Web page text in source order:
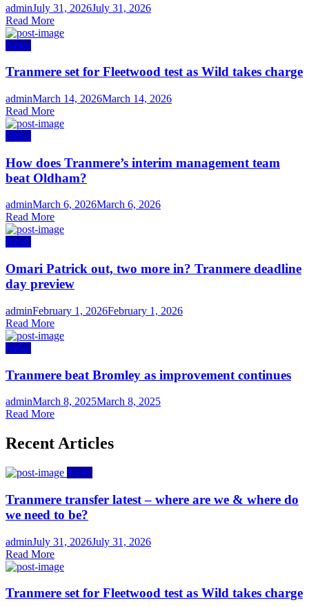
Author
adminPosted
on
July 31, 2026July 31, 2026
Read More
News
Tranmere set for Fleetwood test as Wild takes charge
Author
adminPosted
on
March 14, 2026March 14, 2026
Read More
News
How does Tranmere’s interim management team
beat Oldham?
Author
adminPosted
on
March 6, 2026March 6, 2026
Read More
News
Omari Patrick out, two more in? Tranmere deadline
day preview
Author
adminPosted
on
February 1, 2026February 1, 2026
Read More
News
Tranmere beat Bromley as improvement continues
Author
adminPosted
on
March 8, 2025March 8, 2025
Read More
Recent Articles
News
Tranmere transfer latest – where are we & where do
we need to be?
Author
adminPosted
on
July 31, 2026July 31, 2026
Read More
Tranmere set for Fleetwood test as Wild takes charge